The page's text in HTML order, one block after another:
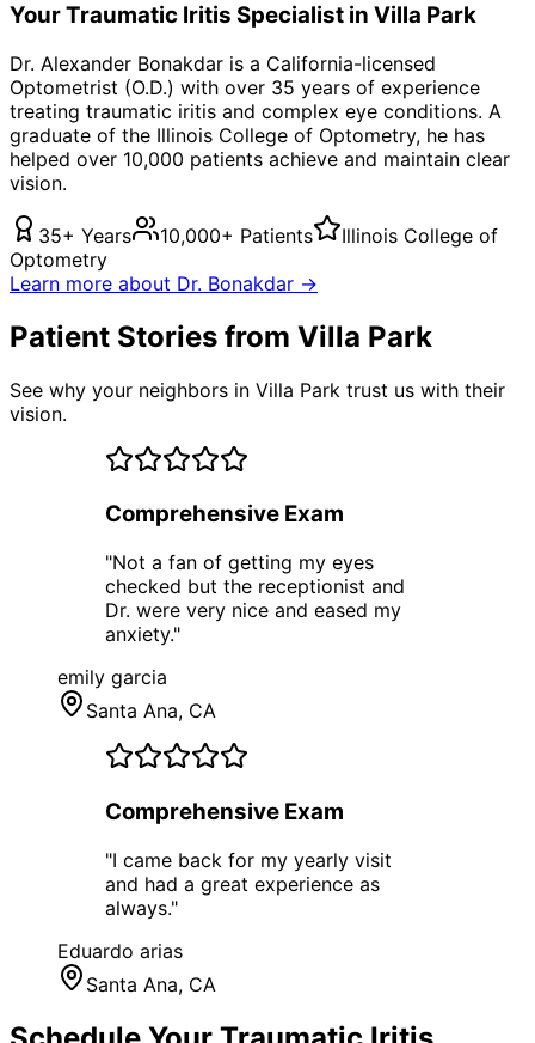
YourTraumatic Iritis Specialist in Villa Park
Dr. Alexander Bonakdar is a California-licensed
Optometrist (O.D.) with over 35 years of experience
treating traumatic iritis and complex eye conditions. A
graduate of the Illinois College of Optometry, he has
helped over 10,000 patients achieve and maintain clear
vision.
35+ Years 10,000+ Patients
Illinois College of
Optometry
Learn more about Dr. Bonakdar →
Patient Stories from Villa Park
See why your neighbors in Villa Park trust us with their
vision.
Comprehensive Exam
"Not a fan of getting my eyes
checked but the receptionist and
Dr. were very nice and eased my
anxiety."
emily garcia
Santa Ana, CA
Comprehensive Exam
"I came back for my yearly visit
and had a great experience as
always."
Eduardo arias
Santa Ana, CA